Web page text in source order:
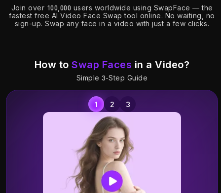
7.16K
Join over 100,000 users worldwide using SwapFace — the
fastest free AI Video Face Swap tool online. No waiting, no
sign-up. Swap any face in a video with just a few clicks.
How toSwap Faces in a Video?
Simple 3-Step Guide